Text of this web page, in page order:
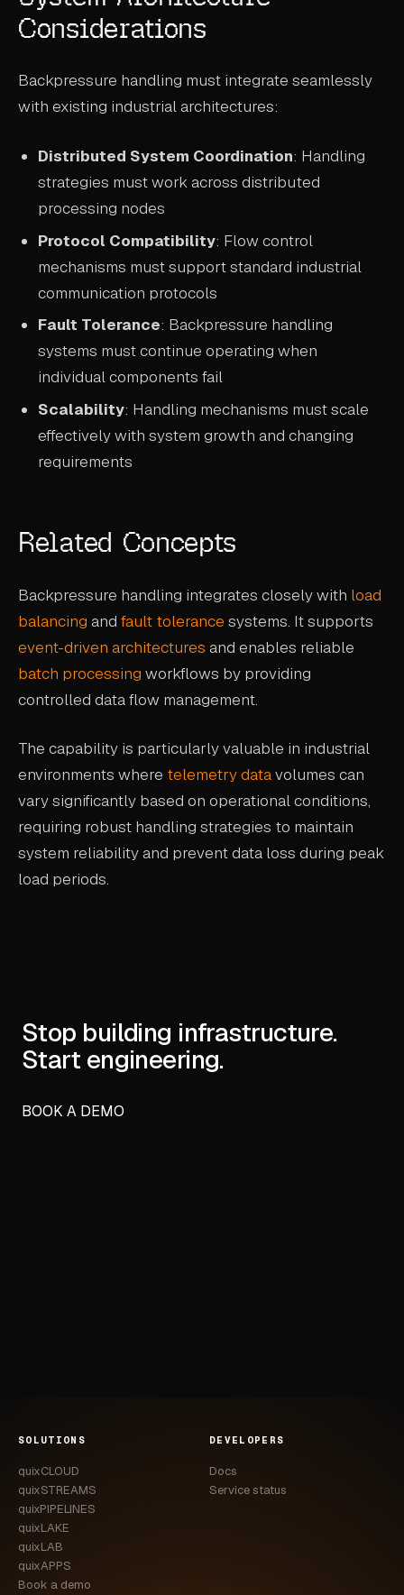
Considerations
Backpressure handling must integrate seamlessly
with existing industrial architectures:
Distributed System Coordination: Handling
strategies must work across distributed
processing nodes
Protocol Compatibility: Flow control
mechanisms must support standard industrial
communication protocols
Fault Tolerance: Backpressure handling
systems must continue operating when
individual components fail
Scalability: Handling mechanisms must scale
effectively with system growth and changing
requirements
Related Concepts
Backpressure handling integrates closely with load
balancing and fault tolerance systems. It supports
event-driven architectures and enables reliable
batch processing workflows by providing
controlled data flow management.
The capability is particularly valuable in industrial
environments where telemetry datavolumes can
vary significantly based on operational conditions,
requiring robust handling strategies to maintain
system reliability and prevent data loss during peak
load periods.
Stop building infrastructure.
Start engineering.
BOOK A DEMO
SOLUTIONS
quixCLOUD
quixSTREAMS
quixPIPELINES
quixLAKE
quixLAB
quixAPPS
Book a demo
DEVELOPERS
Docs
Service status